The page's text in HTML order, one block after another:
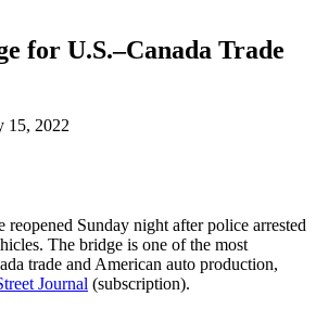
for U.S.–Canada Trade
15, 2022
reopened Sunday night after police arrested
The bridge is one of the most
trade and American auto production,
Journal (subscription).